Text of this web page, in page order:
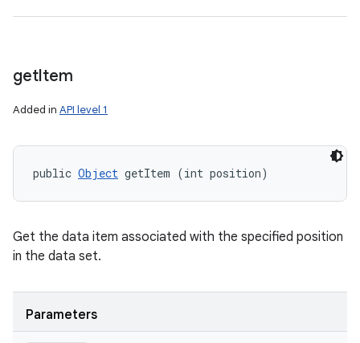
getItem
Added in API level 1
public Object getItem (int position)
Get the data item associated with the specified position
in the data set.
Parameters